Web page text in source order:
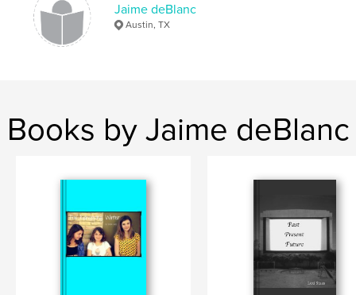
Jaime deBlanc
Austin, TX
Books by Jaime deBlanc